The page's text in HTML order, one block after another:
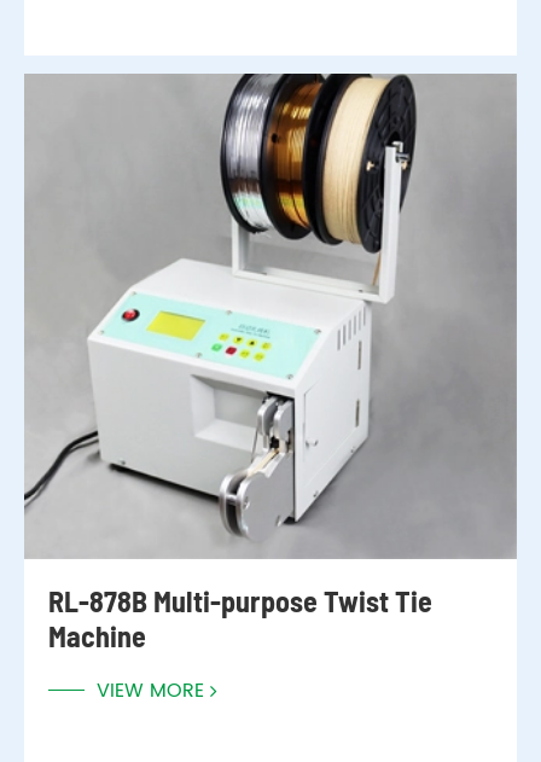
RL-878B Multi-purpose Twist Tie
Machine
VIEW MORE